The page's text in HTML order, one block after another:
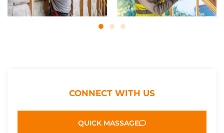
CONNECT WITH US
QUICK MASSAGE